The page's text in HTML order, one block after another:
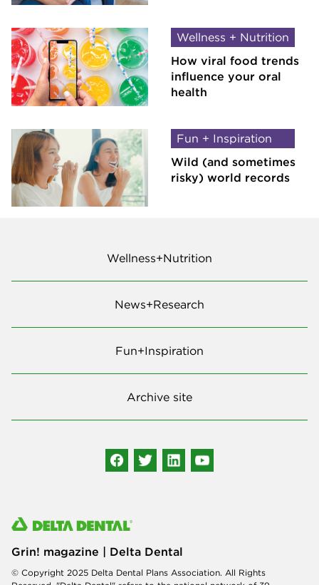
Wellness + Nutrition
How viral food trends
influence your oral
health
Fun + Inspiration
Wild (and sometimes
risky) world records
Wellness+Nutrition
News+Research
Fun+Inspiration
Archive site
Grin! magazine | Delta Dental
© Copyright 2025 Delta Dental Plans Association. All Rights